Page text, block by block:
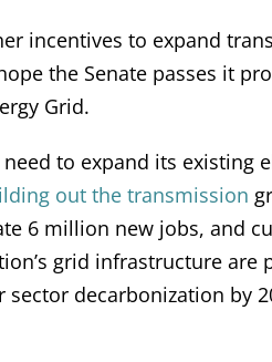
incentives to expand
the Senate passes it
Grid.
need to expand its existing
out the transmission
6 million new jobs, and
grid infrastructure are
decarbonization by